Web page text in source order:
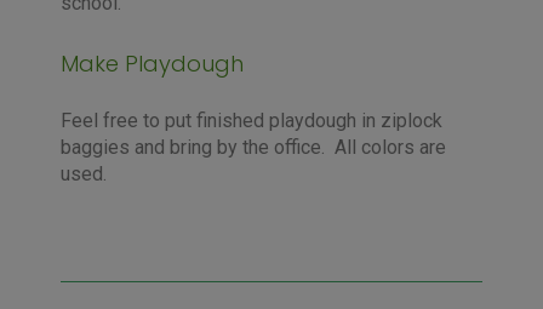
Make Playdough
Feel free to put finished playdough in ziplock
baggies and bring by the office. All colors are
used.